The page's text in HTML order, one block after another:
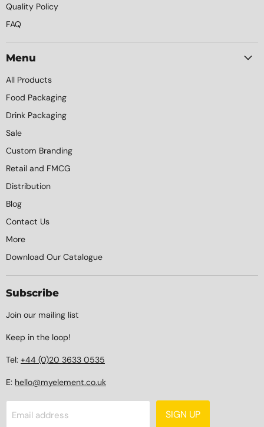
Quality Policy
FAQ
Menu
All Products
Food Packaging
Drink Packaging
Sale
Custom Branding
Retail and FMCG
Distribution
Blog
Contact Us
More
Download Our Catalogue
Subscribe
Join our mailing list
Keep in the loop!
Tel: +44 (0)20 3633 0535
E: hello@myelement.co.uk
Email address SIGN UP